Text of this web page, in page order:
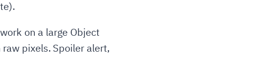
on a large Object
pixels. Spoiler alert,